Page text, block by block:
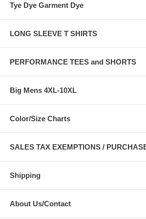
Tye Dye Garment Dye
LONG SLEEVE T SHIRTS
PERFORMANCE TEES and SHORTS
Big Mens 4XL-10XL
Color/Size Charts
SALES TAX EXEMPTIONS /
Shipping
About Us/Contact